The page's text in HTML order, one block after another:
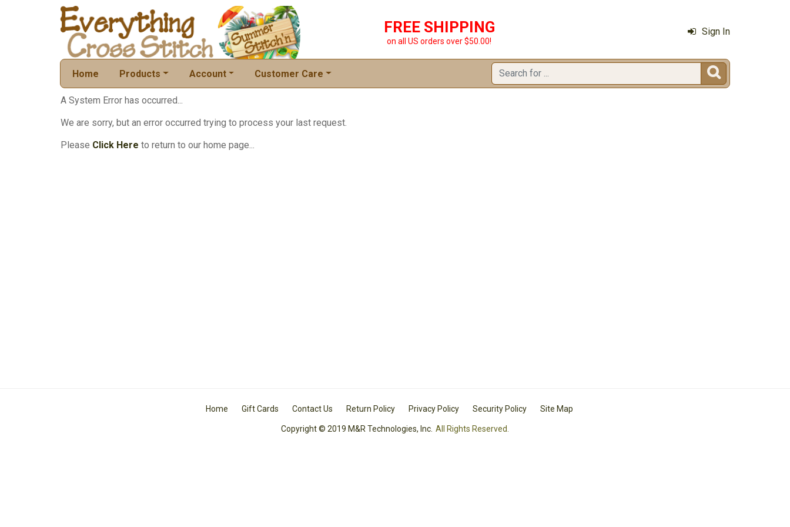
FREE SHIPPING
on all US orders over $50.00!
Sign In
Home Products Account Customer Care 
A System Error has occurred...
We are sorry, but an error occurred trying to process your last request.
Please Click Here to return to our home page...
Home Gift Cards Contact Us Return Policy Privacy Policy Security Policy Site Map
Copyright © 2019 M&R Technologies, Inc. All Rights Reserved.